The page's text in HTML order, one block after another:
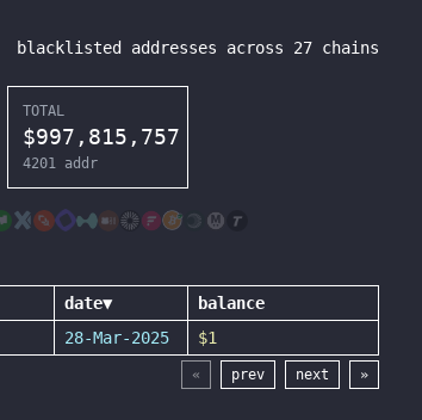
blacklisted addresses across 27 chains
TOTAL
$997,815,757
4201 addr
date▼
balance
28-Mar-2025 $1
« prev next »